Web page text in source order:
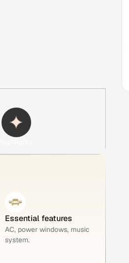
Essential features
AC, power windows, music
system.